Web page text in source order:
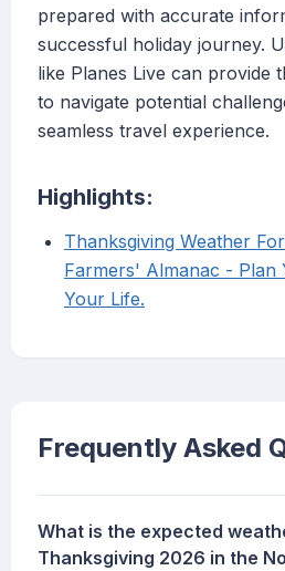
prepared with accurate
successful holiday journey.
like Planes Live can provide
to navigate potential
seamless travel experience.
Highlights:
Thanksgiving Weather
Farmers' Almanac - Plan
Your Life.
Frequently Asked
What is the expected
Thanksgiving 2026 in the